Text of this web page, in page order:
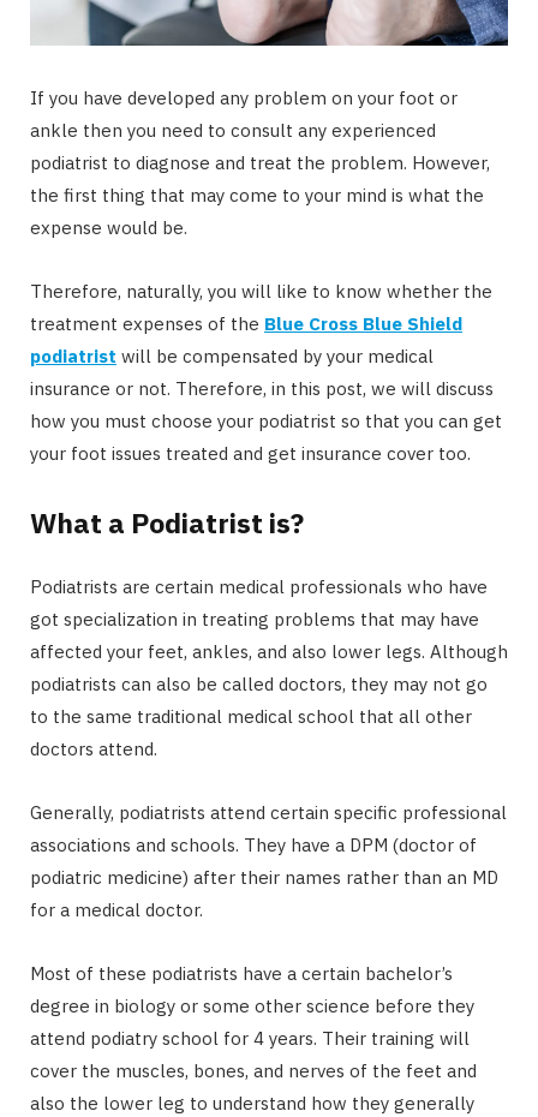
If you have developed any problem on your foot or
ankle then you need to consult any experienced
podiatrist to diagnose and treat the problem. However,
the first thing that may come to your mind is what the
expense would be.
Therefore, naturally, you will like to know whether the
treatment expenses of the Blue Cross Blue Shield
podiatrist will be compensated by your medical
insurance or not. Therefore, in this post, we will discuss
how you must choose your podiatrist so that you can get
your foot issues treated and get insurance cover too.
What a Podiatrist is?
Podiatrists are certain medical professionals who have
got specialization in treating problems that may have
affected your feet, ankles, and also lower legs. Although
podiatrists can also be called doctors, they may not go
to the same traditional medical school that all other
doctors attend.
Generally, podiatrists attend certain specific professional
associations and schools. They have a DPM (doctor of
podiatric medicine) after their names rather than an MD
for a medical doctor.
Most of these podiatrists have a certain bachelor’s
degree in biology or some other science before they
attend podiatry school for 4 years. Their training will
cover the muscles, bones, and nerves of the feet and
also the lower leg to understand how they generally